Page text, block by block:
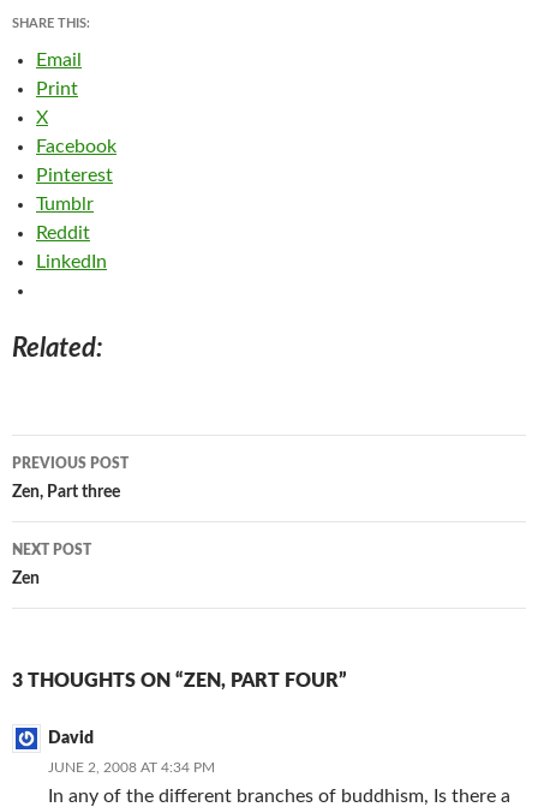
SHARE THIS:
Email
Print
X
Facebook
Pinterest
Tumblr
Reddit
LinkedIn
Related
Post
navigation
PREVIOUS POST
Zen, Part three
NEXT POST
Zen
3 THOUGHTS ON “ZEN, PART FOUR”
David
JUNE 2, 2008 AT 4:34 PM
In any of the different branches of buddhism, Is there a